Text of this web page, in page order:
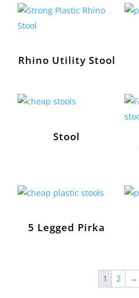
Rhino Utility Stool
Stool
5 Legged Pirka
1 2 →